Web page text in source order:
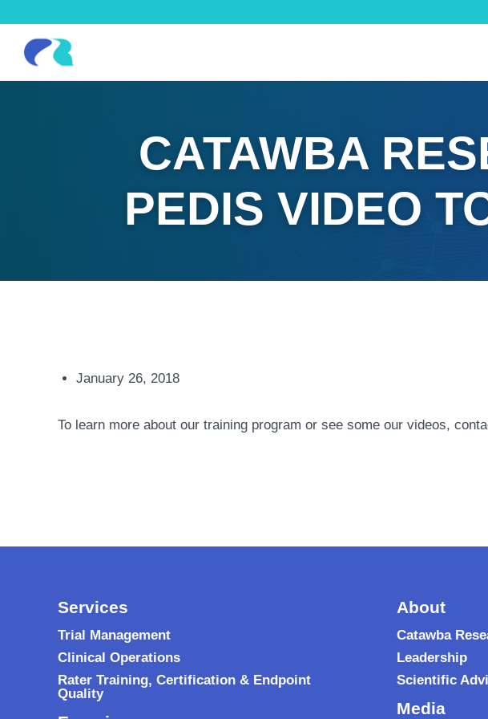
CATAWBA
PEDIS VIDEO
January 26, 2018
To learn more about our training program or see some our videos,
Services
Trial Management
Clinical Operations
Rater Training, Certification & Endpoint
Quality
About
Catawba
Leadership
Scientific
Media